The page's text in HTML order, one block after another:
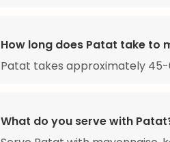
How long does Patat take to
Patat takes approximately
What do you serve with